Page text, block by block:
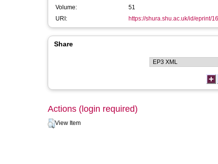
Volume:
51
URI:
https://shura.shu.ac.uk/id/eprint/
Share
Actions (login required)
View Item